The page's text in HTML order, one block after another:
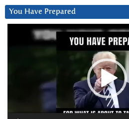
You Have Prepared